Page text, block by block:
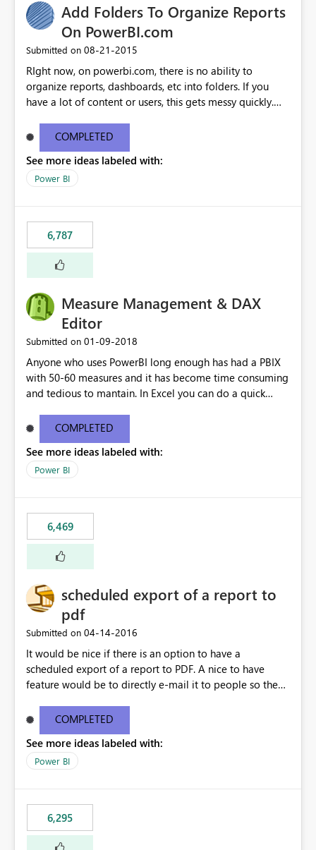
Add Folders To Organize Reports
On PowerBI.com
Submitted on ‎08-21-2015
RIght now, on powerbi.com, there is no ability to
organize reports, dashboards, etc into folders. If you
have a lot of content or users, this gets messy quickly.
secure those folders separately)
COMPLETED
See more ideas labeled with:
Power BI
6,787
Measure Management & DAX
Editor
Submitted on ‎01-09-2018
Anyone who uses PowerBI long enough has had a PBIX
with 50-60 measures and it has become time consuming
and tedious to mantain. In Excel you can do a quick
need to select each one individually. An "excel-like"
interface for editing measures would save a lot of time!
This would take PowerBI to the next level regarding
productivity. I've prepared a mockup for this as well as a
COMPLETED
See more ideas labeled with:
Power BI
6,469
scheduled export of a report to
pdf
Submitted on ‎04-14-2016
It would be nice if there is an option to have a
scheduled export of a report to PDF. A nice to have
feature would be to directly e-mail it to people so they
COMPLETED
See more ideas labeled with:
Power BI
6,295